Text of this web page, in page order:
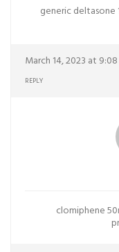
generic deltasone
March 14, 2023 at
REPLY
clomiphene